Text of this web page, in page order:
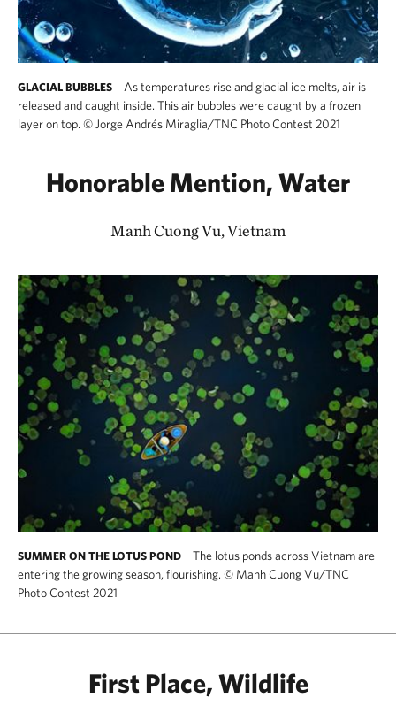
GLACIAL BUBBLES
As temperatures rise and glacial ice melts, air is
released and caught inside. This air bubbles were caught by a frozen
layer on top. © Jorge Andrés Miraglia/TNC Photo Contest 2021
Honorable Mention, Water
Manh Cuong Vu, Vietnam
SUMMER ON THE LOTUS POND
The lotus ponds across Vietnam are
entering the growing season, flourishing. © Manh Cuong Vu/TNC
Photo Contest 2021
First Place, Wildlife